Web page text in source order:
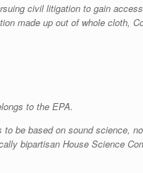
civil litigation to gain
made up out of whole cloth,
to the EPA.
be based on sound science,
bipartisan House Science